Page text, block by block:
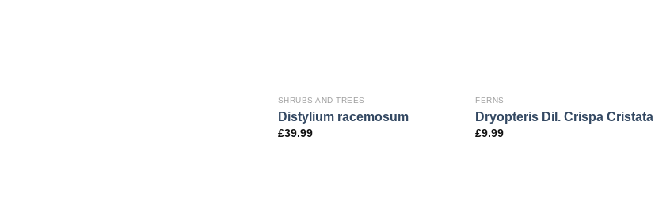
SHRUBS AND TREES
Distylium racemosum
£39.99
FERNS
Dryopteris Dil. Crispa Cristata
£9.99